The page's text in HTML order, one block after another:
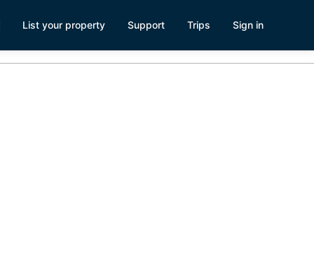
List your property Support Trips Sign in